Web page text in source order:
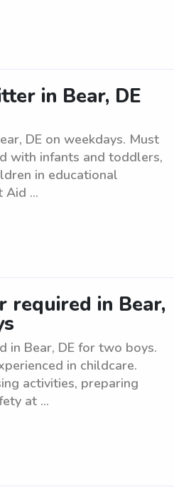
in Bear, DE
DE on weekdays. Must
with infants and toddlers,
in educational
Aid ...
required in Bear,
in Bear, DE for two boys.
in childcare.
activities, preparing
at ...